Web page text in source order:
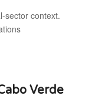
sector context.
Verde